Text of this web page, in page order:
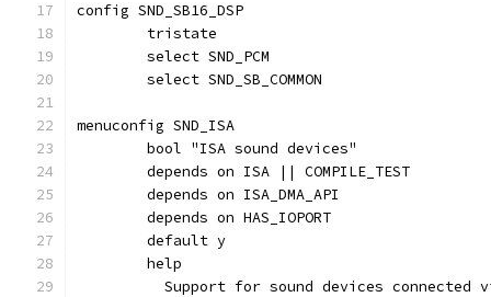
config SND_SB16_DSP
	tristate
	select SND_PCM
	select SND_SB_COMMON
menuconfig SND_ISA
	bool "ISA sound devices"
	depends on ISA || COMPILE_TEST
	depends on ISA_DMA_API
	depends on HAS_IOPORT
	default y
	help
Support for sound devices connected